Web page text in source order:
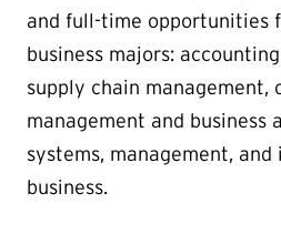
and full-time opportunities
business majors:
supply chain management,
management and business
systems, management,
business.